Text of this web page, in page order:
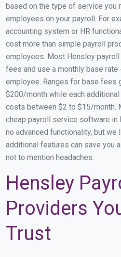
based on the type of service you
employees on your payroll. For
accounting system or HR
cost more than simple payroll
employees. Most Hensley
fees and use a monthly base rate
employee. Ranges for base fees
$200/month while each
costs between $2 to $15/month.
cheap payroll service software in
no advanced functionality, but
additional features can save you
not to mention headaches.
Hensley
Providers
Trust